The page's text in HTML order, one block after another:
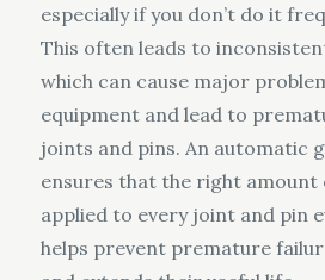
especially if you don’t do it
This often leads to
which can cause major
equipment and lead to
joints and pins. An automatic
ensures that the right amount
applied to every joint and pin
helps prevent premature